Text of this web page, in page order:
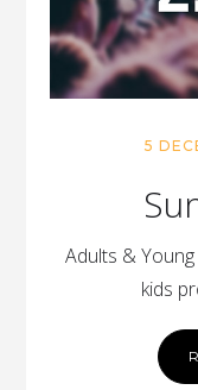
5
Adults &
kids